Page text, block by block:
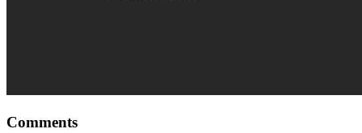
Comments